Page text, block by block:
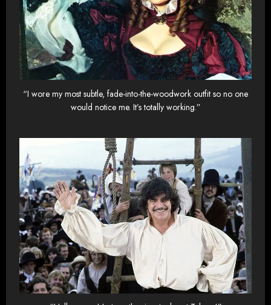
“I wore my most subtle, fade-into-the-woodwork outfit so no one
would notice me. It’s totally working.”